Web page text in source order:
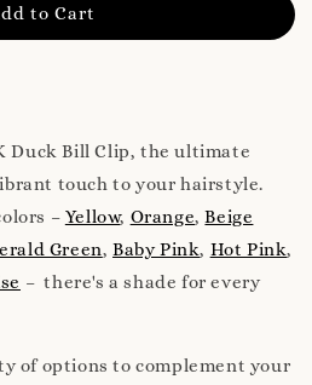
to Cart
Duck Bill Clip, the ultimate
touch to your hairstyle.
– Yellow, Orange,Beige
Green,Baby Pink, Hot Pink,
– there's a shade for every
of options to complement your